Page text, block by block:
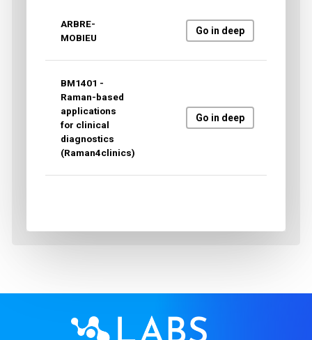
ARBRE-
MOBIEU
Go in deep
BM1401 -
Raman-based
applications
for clinical
diagnostics
(Raman4clinics)
Go in deep